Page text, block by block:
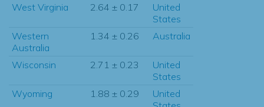
West Virginia
2.64 ± 0.17
United
States
Western
Australia
1.34 ± 0.26 Australia
Wisconsin 2.71 ± 0.23
United
States
Wyoming
1.88 ± 0.29
United